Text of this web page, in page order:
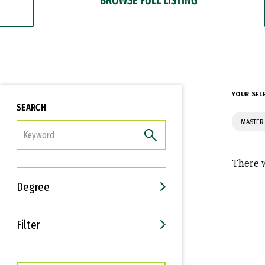
SEARCH
Degree
Filter
Interests
Career Goals
YOUR
There